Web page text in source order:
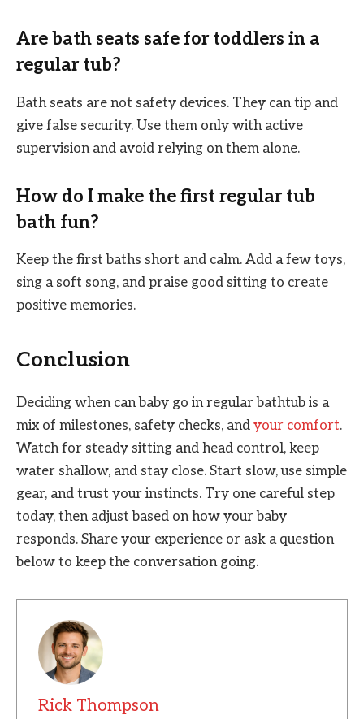
Are bath seats safe for toddlers in a
regular tub?
Bath seats are not safety devices. They can tip and
give false security. Use them only with active
supervision and avoid relying on them alone.
How do I make the first regular tub
bath fun?
Keep the first baths short and calm. Add a few toys,
sing a soft song, and praise good sitting to create
positive memories.
Conclusion
Deciding when can baby go in regular bathtub is a
mix of milestones, safety checks, and your comfort.
Watch for steady sitting and head control, keep
water shallow, and stay close. Start slow, use simple
gear, and trust your instincts. Try one careful step
today, then adjust based on how your baby
responds. Share your experience or ask a question
below to keep the conversation going.
Rick Thompson